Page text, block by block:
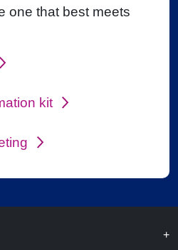
one that best meets
kit